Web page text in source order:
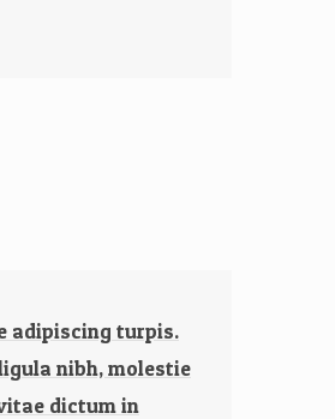
adipiscing turpis.
nibh, molestie
dictum in